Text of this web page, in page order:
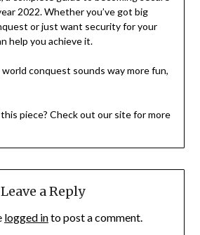
2022. Whether you’ve got big
or just want security for your
help you achieve it.
conquest sounds way more fun,
piece? Check out our site for more
Leave a Reply
logged into post a comment.